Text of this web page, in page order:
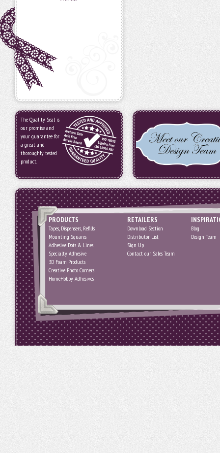
The Quality Seal is
our promise and
your guarantee for
a great and
thoroughly tested
product.
PRODUCTS
Tapes, Dispensers, Refills
Mounting Squares
Adhesive Dots & Lines
Specialty Adhesive
3D Foam Products
Creative Photo Corners
HomeHobby Adhesives
RETAILERS
Download Section
Distributor List
Sign Up
Contact our Sales Team
Blog
Design Team